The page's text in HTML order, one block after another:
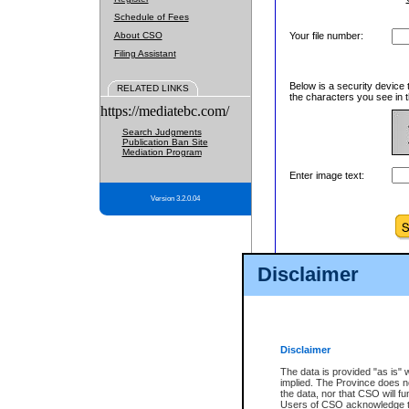
Disclaimer
Disclaimer
The data is provided "as is"
implied. The Province does
the data, nor that CSO will
Users of CSO acknowledge
Schedule of Fees
About CSO
Filing Assistant
RELATED LINKS
https://mediatebc.com/
Search Judgments
Publication Ban Site
Mediation Program
Version 3.2.0.04
Your file number:
Below is a security device
the characters you see in
Enter image text: